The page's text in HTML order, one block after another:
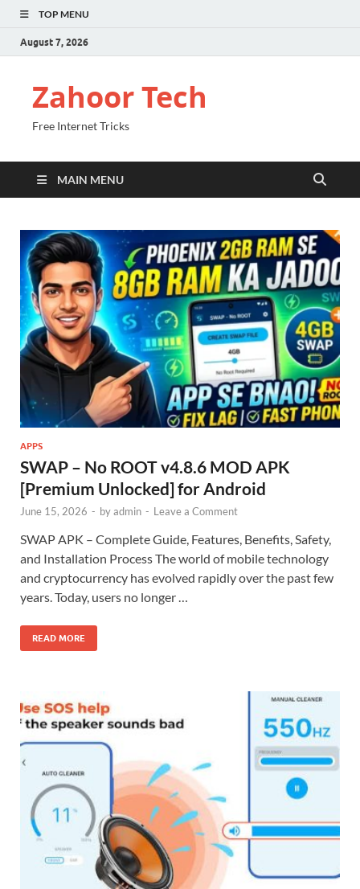
TOP MENU
August 7, 2026
Zahoor Tech
Free Internet Tricks
MAIN MENU
APPS
SWAP – No ROOT v4.8.6 MOD APK
[Premium Unlocked] for Android
June 15, 2026 - byadmin - Leave a Comment
SWAP APK – Complete Guide, Features, Benefits, Safety,
and Installation Process The world of mobile technology
and cryptocurrency has evolved rapidly over the past few
years. Today, users no longer …
READ MORE